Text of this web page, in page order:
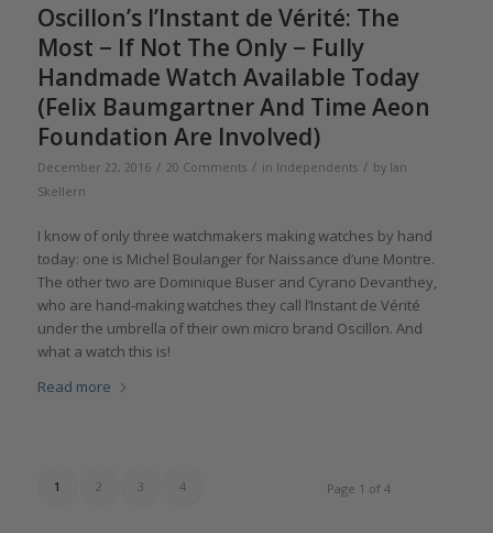
Oscillon’s l’Instant de Vérité: The
Most − If Not The Only − Fully
Handmade Watch Available Today
(Felix Baumgartner And Time Aeon
Foundation Are Involved)
December 22, 2016 / 20 Comments / in Independents / by Ian
Skellern
I know of only three watchmakers making watches by hand
today: one is Michel Boulanger for Naissance d’une Montre.
The other two are Dominique Buser and Cyrano Devanthey,
who are hand-making watches they call l’Instant de Vérité
under the umbrella of their own micro brand Oscillon. And
what a watch this is!
Read more
Page 1 of 4
1 2 3 4